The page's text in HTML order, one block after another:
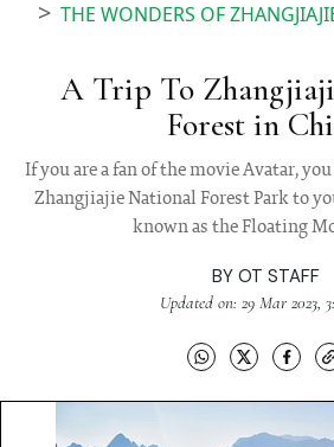
THE WONDERS OF ZHANGJIAJIE
A Trip To
Forest in
If you are a fan of the movie Avatar,
Zhangjiajie National Forest Park to
known as the Floating
BY OT STAFF
Updated on: 29 Mar 2023,